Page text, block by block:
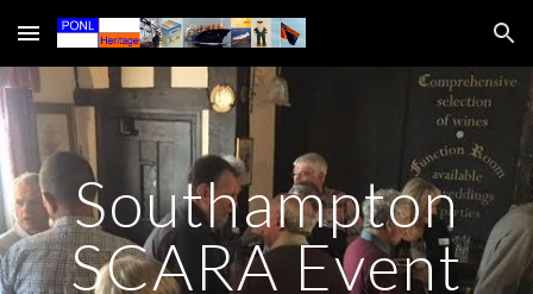
Skip to main content Skip to navigation
Southampton
SCARA Event